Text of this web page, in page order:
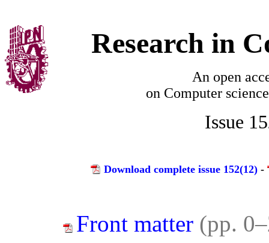
Research in
An open
on Computer
Issue
Download complete issue 152(12) -
Front matter (pp.